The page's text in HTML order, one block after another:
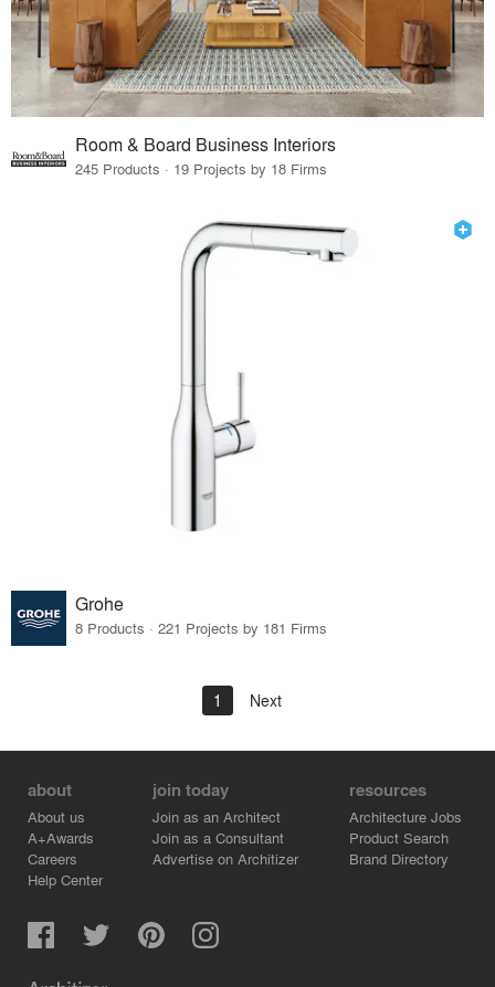
Room & Board Business Interiors
245 Products · 19 Projects by 18 Firms
Grohe
8 Products · 221 Projects by 181 Firms
1 Next
about
About us
A+Awards
Careers
Help Center
join today
Join as an Architect
Join as a Consultant
Advertise on Architizer
resources
Architecture Jobs
Product Search
Brand Directory